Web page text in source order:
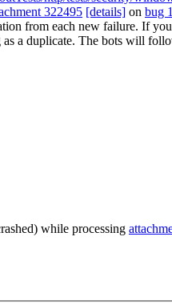
322495 [details] on bug
from each new failure. If
a duplicate. The bots will
while processing